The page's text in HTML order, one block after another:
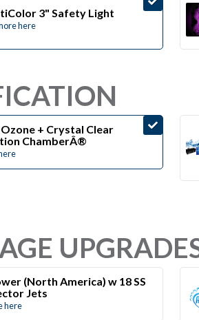
3" Safety Light
here
+ Crystal Clear
ChamberÂ®
(North America) w 18 SS
Jets
here